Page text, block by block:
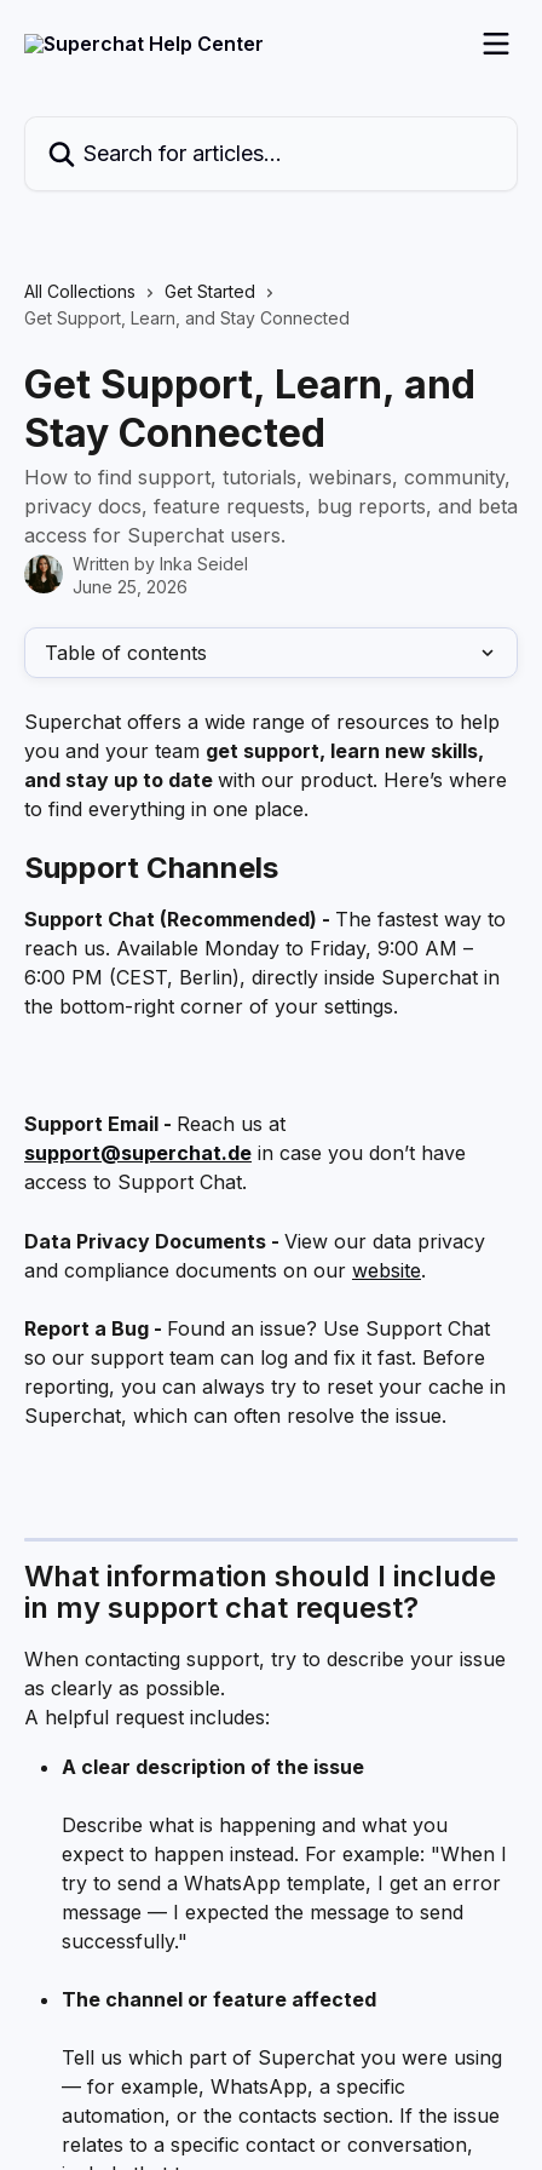
All Collections
Get Started
Get Support, Learn, and Stay Connected
Get Support, Learn, and
Stay Connected
How to find support, tutorials, webinars, community,
privacy docs, feature requests, bug reports, and beta
access for Superchat users.
Written by Inka Seidel
June 25, 2026
Table of contents
Superchat offers a wide range of resources to help
you and your team get support, learn new skills,
and stay up to date with our product. Here’s where
to find everything in one place.
Support Channels
Support Chat (Recommended) - The fastest way to
reach us. Available Monday to Friday, 9:00 AM –
6:00 PM (CEST, Berlin), directly inside Superchat in
the bottom-right corner of your settings.
Support Email - Reach us at
support@superchat.de in case you don’t have
access to Support Chat.
Data Privacy Documents - View our data privacy
and compliance documents on our website.
Report a Bug - Found an issue? Use Support Chat
so our support team can log and fix it fast. Before
reporting, you can always try to reset your cache in
Superchat, which can often resolve the issue.
What information should I include
in my support chat request?
When contacting support, try to describe your issue
as clearly as possible.
A helpful request includes:
A clear description of the issue
Describe what is happening and what you
expect to happen instead. For example: "When I
try to send a WhatsApp template, I get an error
message — I expected the message to send
successfully."
The channel or feature affected
Tell us which part of Superchat you were using
— for example, WhatsApp, a specific
automation, or the contacts section. If the issue
relates to a specific contact or conversation,